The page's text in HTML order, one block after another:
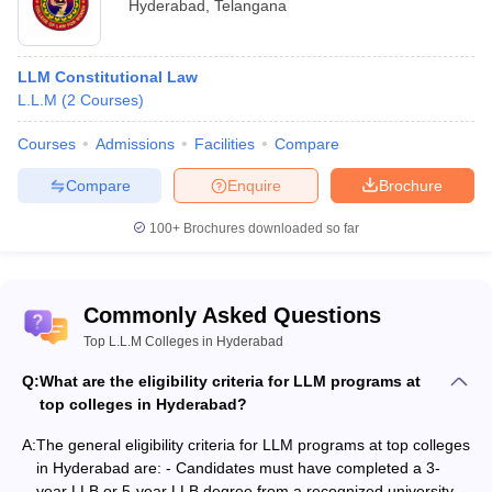
Telangana State Post Graduate Law Common Entrance Test, the
ICFAI Law School Admission Test, the
Top 10 LLM Colleges in Hyderabad with
Courses and Fees
College
Courses Fees
Law,
Hyderabad
p.a.
Post
Graduate
Law,
Osmania
LLM Constitutional Law,
LLM Crimes and Torts,
LLM Labour Law, LLM
Corporate Law, LLM
Rs 40,200
Hyderabad Telangana
LLM Constitutional Law
L.L.M (2 Courses)
Courses Admissions Facilities Compare
Brochure
Enquire
Compare
100+ Brochures downloaded so far
Commonly Asked Questions
Top L.L.M Colleges in Hyderabad
Q:What are the eligibility criteria for LLM programs at
top colleges in Hyderabad?
A:The general eligibility criteria for LLM programs at top colleges
in Hyderabad are: - Candidates must have completed a 3-